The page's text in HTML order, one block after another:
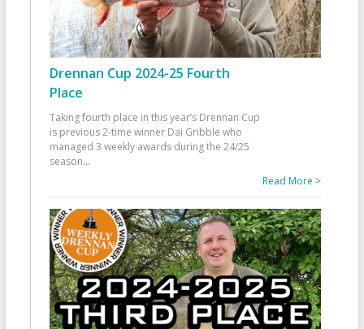
Drennan Cup 2024-25 Fourth
Place
Taking fourth place in this year’s Drennan Cup
is previous 2-time winner Dai Gribble who
managed 3 weekly awards during the 24/25
season...
Read More >